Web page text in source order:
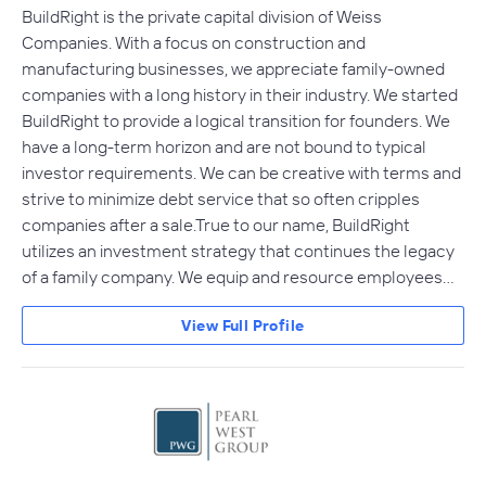
BuildRight is the private capital division of Weiss
Companies. With a focus on construction and
manufacturing businesses, we appreciate family-owned
companies with a long history in their industry. We started
BuildRight to provide a logical transition for founders. We
have a long-term horizon and are not bound to typical
investor requirements. We can be creative with terms and
strive to minimize debt service that so often cripples
companies after a sale.True to our name, BuildRight
utilizes an investment strategy that continues the legacy
of a family company. We equip and resource employees…
View Full Profile